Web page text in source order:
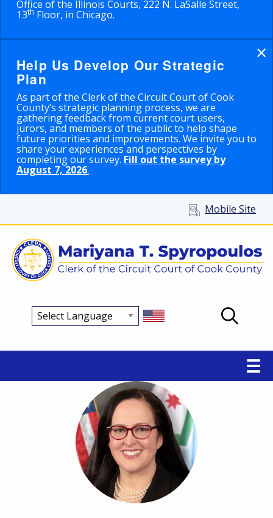
Office of the Illinois Courts, 222 N. LaSalle Street,
13th Floor, in Chicago.
Help Us Develop Our Strategic
Plan
As part of the Clerk of the Circuit Court of Cook
County’s strategic planning process, we are
gathering feedback from current court users,
jurors, and members of the public to help shape
future priorities and improvements. We invite you to
share your experiences and perspectives by
completing our survey. Fill out the survey by
August 7, 2026.
×
Mobile Site
navigation
☰